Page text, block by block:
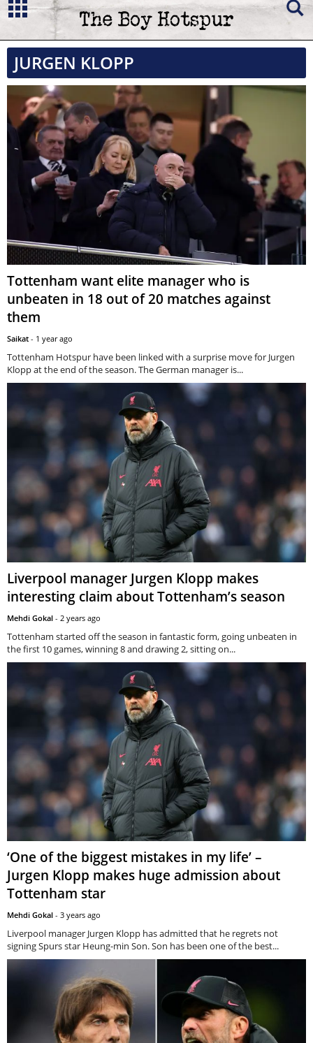
JURGEN KLOPP
Tottenham want elite manager who is
unbeaten in 18 out of 20 matches against
them
Saikat - 1 year ago
Tottenham Hotspur have been linked with a surprise move for Jurgen
Klopp at the end of the season. The German manager is...
Liverpool manager Jurgen Klopp makes
interesting claim about Tottenham’s season
Mehdi Gokal - 2 years ago
Tottenham started off the season in fantastic form, going unbeaten in
the first 10 games, winning 8 and drawing 2, sitting on...
‘One of the biggest mistakes in my life’ –
Jurgen Klopp makes huge admission about
Tottenham star
Mehdi Gokal - 3 years ago
Liverpool manager Jurgen Klopp has admitted that he regrets not
signing Spurs star Heung-min Son. Son has been one of the best...